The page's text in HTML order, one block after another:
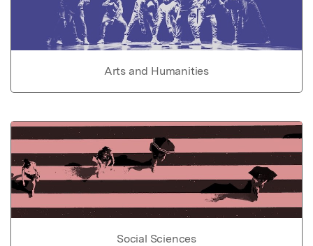
Arts and Humanities
Social Sciences